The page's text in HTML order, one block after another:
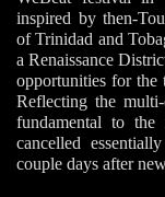
inspired by then-
of Trinidad and
a Renaissance
opportunities for
Reflecting the
fundamental to
cancelled
couple days after